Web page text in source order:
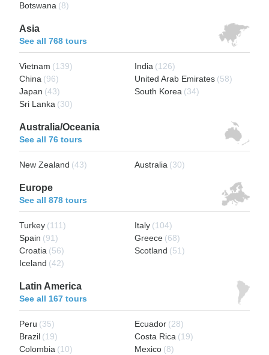
Botswana (8)
Asia
See all 768 tours
Vietnam (139) India (126)
China (96) United Arab Emirates (58)
Japan (43) South Korea (34)
Sri Lanka (30)
Australia/Oceania
See all 76 tours
New Zealand (43) Australia (30)
Europe
See all 878 tours
Turkey (111) Italy (104)
Spain (91) Greece (68)
Croatia (56) Scotland (51)
Iceland (42)
Latin America
See all 167 tours
Peru (35) Ecuador (28)
Brazil (19) Costa Rica (19)
Colombia (10) Mexico (8)